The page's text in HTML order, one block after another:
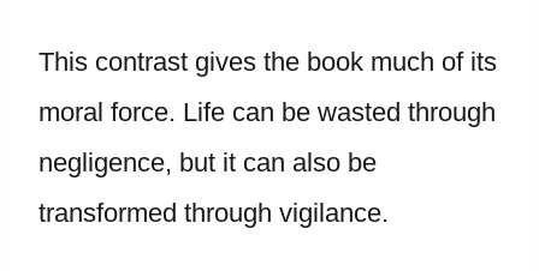
This contrast gives the book much of its
moral force. Life can be wasted through
negligence, but it can also be
transformed through vigilance.